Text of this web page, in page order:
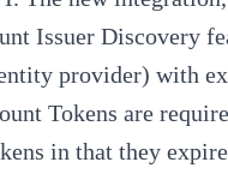
Issuer Discovery
provider) with
Tokens are
in that they